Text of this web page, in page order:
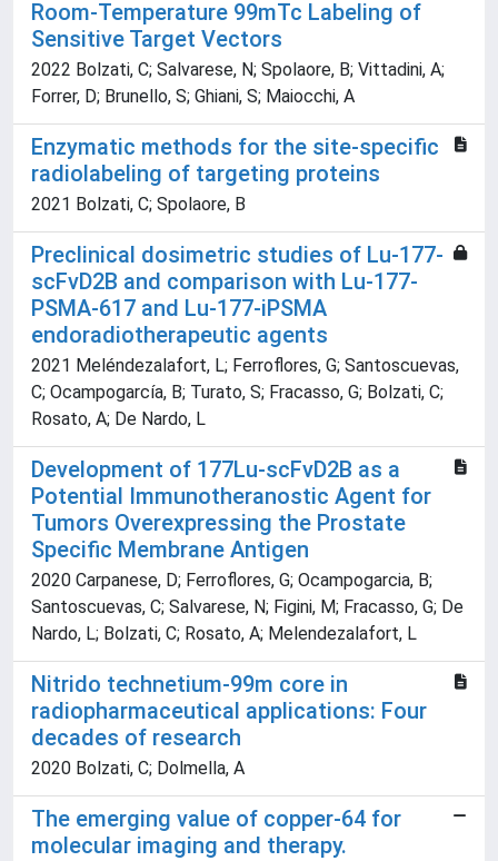
Room-Temperature 99mTc Labeling of
Sensitive Target Vectors
2022 Bolzati, C; Salvarese, N; Spolaore, B; Vittadini, A;
Forrer, D; Brunello, S; Ghiani, S; Maiocchi, A
Enzymatic methods for the site-specific
radiolabeling of targeting proteins
2021 Bolzati, C; Spolaore, B
Preclinical dosimetric studies of Lu-177-
scFvD2B and comparison with Lu-177-
PSMA-617 and Lu-177-iPSMA
endoradiotherapeutic agents
2021 Meléndezalafort, L; Ferroflores, G; Santoscuevas,
C; Ocampogarcía, B; Turato, S; Fracasso, G; Bolzati, C;
Rosato, A; De Nardo, L
Development of 177Lu-scFvD2B as a
Potential Immunotheranostic Agent for
Tumors Overexpressing the Prostate
Specific Membrane Antigen
2020 Carpanese, D; Ferroflores, G; Ocampogarcia, B;
Santoscuevas, C; Salvarese, N; Figini, M; Fracasso, G; De
Nardo, L; Bolzati, C; Rosato, A; Melendezalafort, L
Nitrido technetium-99m core in
radiopharmaceutical applications: Four
decades of research
2020 Bolzati, C; Dolmella, A
The emerging value of copper-64 for
molecular imaging and therapy.